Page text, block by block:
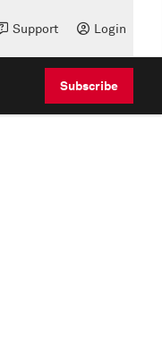
Support Login
Subscribe